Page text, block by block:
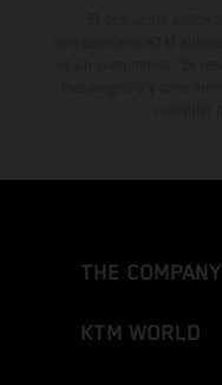
THE COMPANY
KTM WORLD